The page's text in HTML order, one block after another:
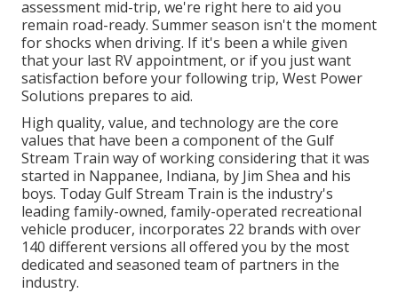
assessment mid-trip, we're right here to aid you
remain road-ready. Summer season isn't the moment
for shocks when driving. If it's been a while given
that your last RV appointment, or if you just want
satisfaction before your following trip, West Power
Solutions prepares to aid.
High quality, value, and technology are the core
values that have been a component of the Gulf
Stream Train way of working considering that it was
started in Nappanee, Indiana, by Jim Shea and his
boys. Today Gulf Stream Train is the industry's
leading family-owned, family-operated recreational
vehicle producer, incorporates 22 brands with over
140 different versions all offered you by the most
dedicated and seasoned team of partners in the
industry.